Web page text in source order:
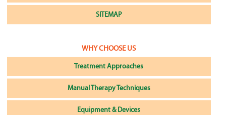
SITEMAP
WHY CHOOSE US
Treatment Approaches
Manual Therapy Techniques
Equipment & Devices